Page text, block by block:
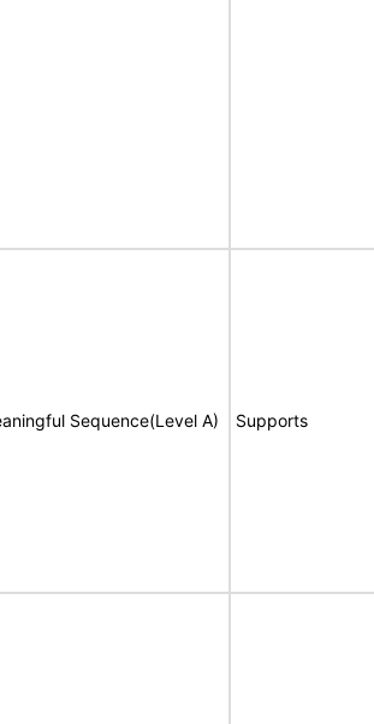
Sequence(Level A) Supports